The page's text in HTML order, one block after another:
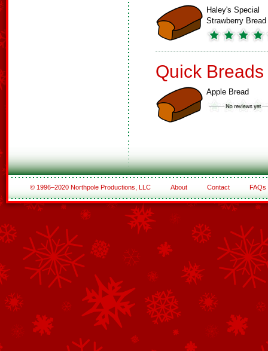
Haley's Special
Strawberry Bread
Quick Breads
Apple Bread
© 1996–2020 Northpole Productions, LLC About Contact FAQs